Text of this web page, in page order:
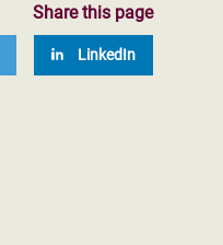
Share this page
LinkedIn